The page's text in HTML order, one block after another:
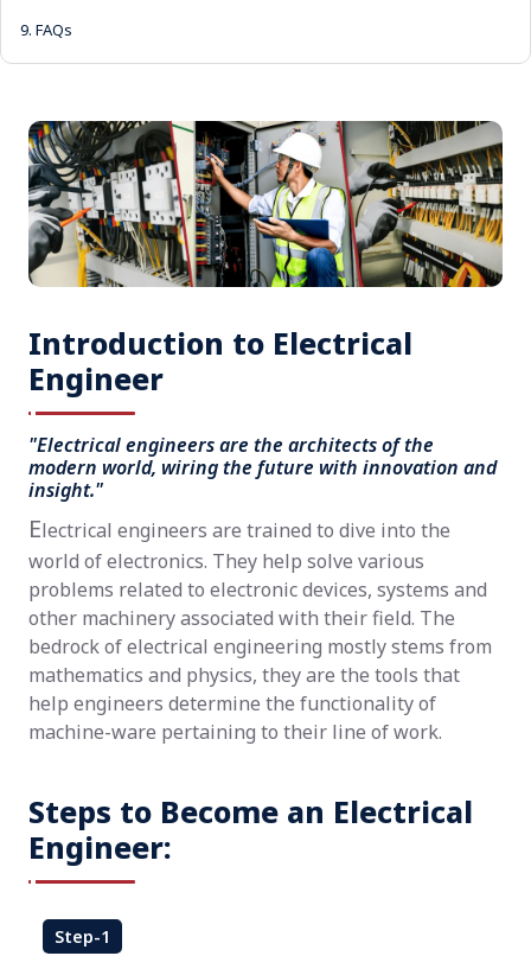
9. FAQs
Introduction to Electrical
Engineer
"Electrical engineers are the architects of the
modern world, wiring the future with innovation and
insight."
Electrical engineers are trained to dive into the
world of electronics. They help solve various
problems related to electronic devices, systems and
other machinery associated with their field. The
bedrock of electrical engineering mostly stems from
mathematics and physics, they are the tools that
help engineers determine the functionality of
machine-ware pertaining to their line of work.
Steps to Become an Electrical
Engineer:
Step-1